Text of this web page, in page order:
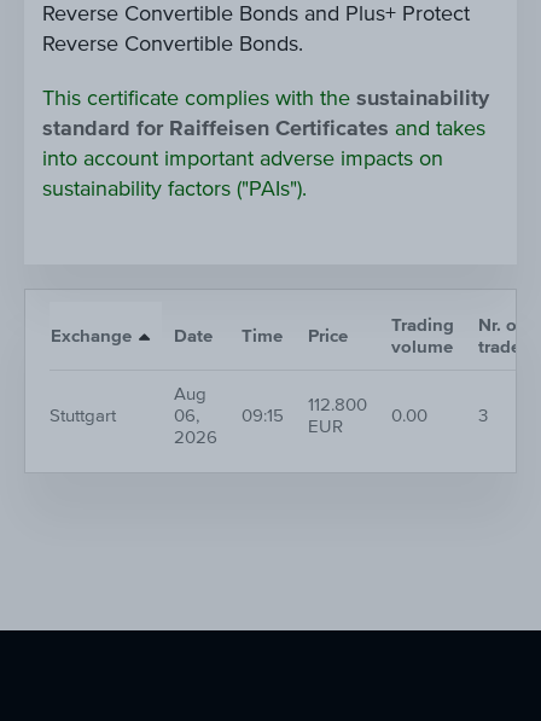
Reverse Convertible Bonds and Plus+ Protect
Reverse Convertible Bonds.
This certificate complies with the sustainability
standard for Raiffeisen Certificates and takes
into account important adverse impacts on
sustainability factors ("PAIs").
Exchange Date Time Price
Trading
volume
Nr. of
trades
Stuttgart
Aug
06,
2026
09:15
112.800
EUR
0.00 3